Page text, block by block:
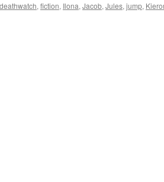
deathwatch, fiction, Ilona, Jacob, Jules, jump,